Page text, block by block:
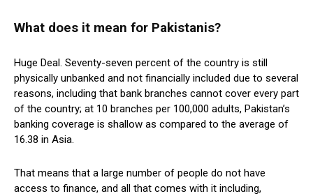
What does it mean for Pakistanis?
Huge Deal. Seventy-seven percent of the country is still
physically unbanked and not financially included due to several
reasons, including that bank branches cannot cover every part
of the country; at 10 branches per 100,000 adults, Pakistan’s
banking coverage is shallow as compared to the average of
16.38 in Asia.
That means that a large number of people do not have
access to finance, and all that comes with it including,